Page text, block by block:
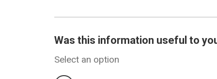
Was this information useful to
Select an option